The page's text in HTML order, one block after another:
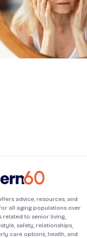
advice, resources, and
all aging populations over
related to senior living,
safety, relationships,
care options, health, and